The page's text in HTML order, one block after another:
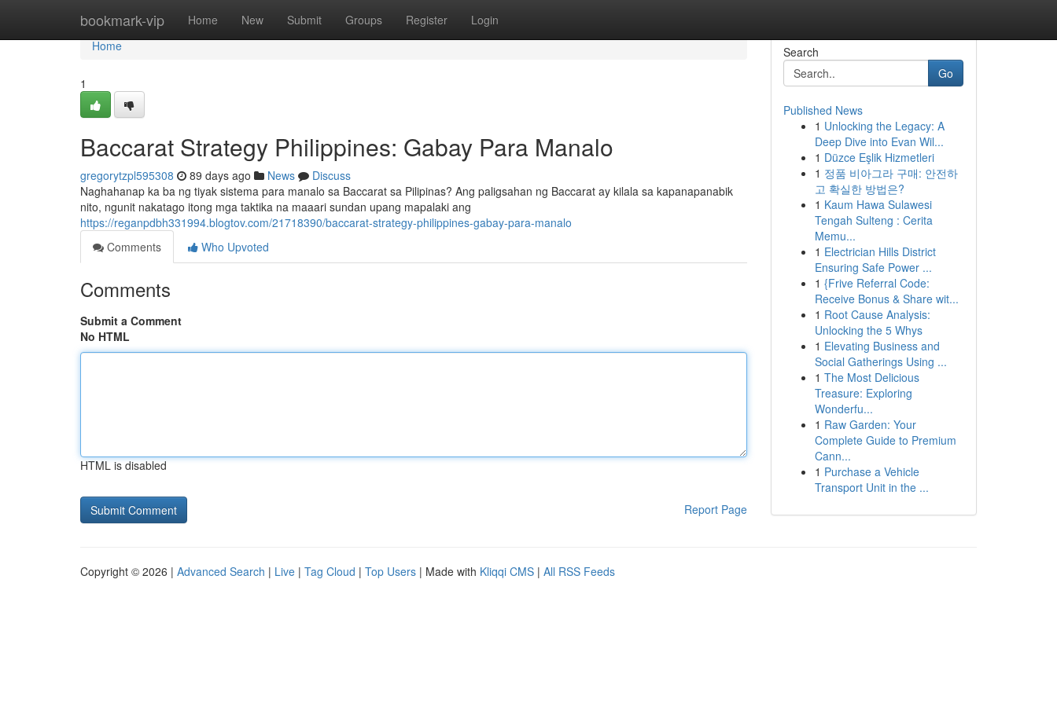
bookmark-vip Home New Submit Groups Register Login
Home
Home
1
Baccarat Strategy Philippines: Gabay Para Manalo
gregorytzpl595308 89 days ago News
Discuss
Naghahanap ka ba ng tiyak sistema para manalo sa Baccarat sa Pilipinas? Ang paligsahan ng Baccarat ay kilala sa kapanapanabik
nito, ngunit nakatago itong mga taktika na maaari sundan upang mapalaki ang
https://reganpdbh331994.blogtov.com/21718390/baccarat-strategy-philippines-gabay-para-manalo
Comments
Who Upvoted
Comments
Submit a Comment
No HTML
HTML is disabled
Report Page
Search
Go
Published News
1 Unlocking the Legacy: A
Deep Dive into Evan Wil...
1 Düzce Eşlik Hizmetleri
1 정품 비아그라 구매: 안전하
고 확실한 방법은?
1 Kaum Hawa Sulawesi
Tengah Sulteng : Cerita
Memu...
1 Electrician Hills District
Ensuring Safe Power ...
1 {Frive Referral Code:
Receive Bonus & Share wit...
1 Root Cause Analysis:
Unlocking the 5 Whys
1 Elevating Business and
Social Gatherings Using ...
1 The Most Delicious
Treasure: Exploring
Wonderfu...
1 Raw Garden: Your
Complete Guide to Premium
Cann...
1 Purchase a Vehicle
Transport Unit in the ...
Copyright © 2026 | Advanced Search | Live | Tag Cloud | Top Users | Made with Kliqqi CMS | All RSS Feeds